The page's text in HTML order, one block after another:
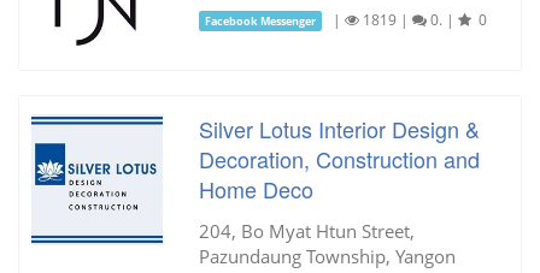
Facebook Messenger | 1819 | 0. | 0
Silver Lotus Interior Design &
Decoration, Construction and
Home Deco
204, Bo Myat Htun Street,
Pazundaung Township, Yangon